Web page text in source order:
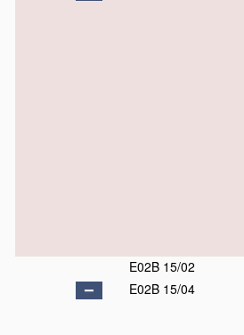
E02B 15/02
E02B 15/04